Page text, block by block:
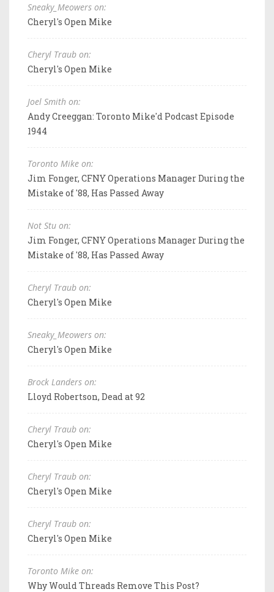
Sneaky_Meowers on:
Cheryl's Open Mike
Cheryl Traub on:
Cheryl's Open Mike
Joel Smith on:
Andy Creeggan: Toronto Mike'd Podcast Episode
1944
Toronto Mike on:
Jim Fonger, CFNY Operations Manager During the
Mistake of '88, Has Passed Away
Not Stu on:
Jim Fonger, CFNY Operations Manager During the
Mistake of '88, Has Passed Away
Cheryl Traub on:
Cheryl's Open Mike
Sneaky_Meowers on:
Cheryl's Open Mike
Brock Landers on:
Lloyd Robertson, Dead at 92
Cheryl Traub on:
Cheryl's Open Mike
Cheryl Traub on:
Cheryl's Open Mike
Cheryl Traub on:
Cheryl's Open Mike
Toronto Mike on:
Why Would Threads Remove This Post?